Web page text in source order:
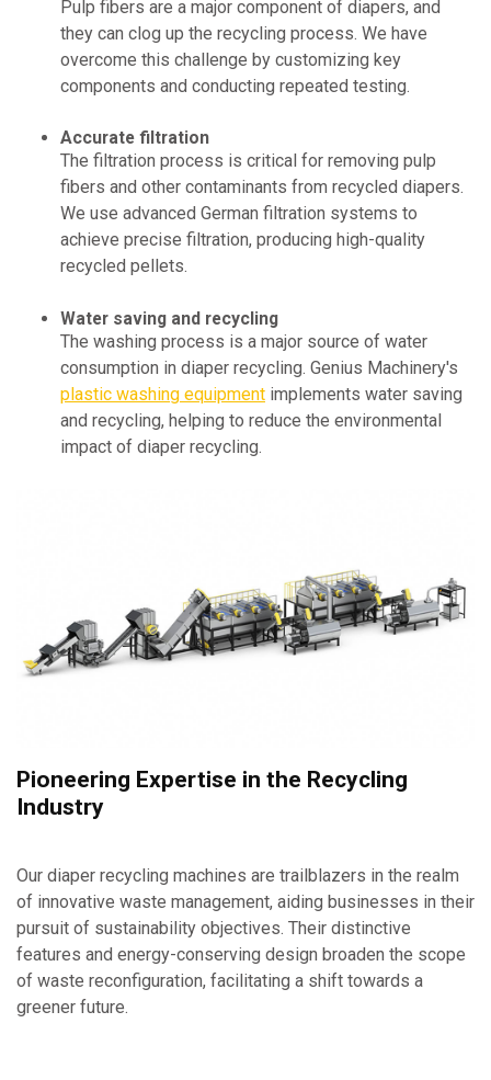
Pulp fibers are a major component of diapers, and
they can clog up the recycling process. We have
overcome this challenge by customizing key
components and conducting repeated testing.
Accurate filtration
The filtration process is critical for removing pulp
fibers and other contaminants from recycled diapers.
We use advanced German filtration systems to
achieve precise filtration, producing high-quality
recycled pellets.
Water saving and recycling
The washing process is a major source of water
consumption in diaper recycling. Genius Machinery's
plastic washing equipment implements water saving
and recycling, helping to reduce the environmental
impact of diaper recycling.
Pioneering Expertise in the Recycling
Industry
Our diaper recycling machines are trailblazers in the realm
of innovative waste management, aiding businesses in their
pursuit of sustainability objectives. Their distinctive
features and energy-conserving design broaden the scope
of waste reconfiguration, facilitating a shift towards a
greener future.